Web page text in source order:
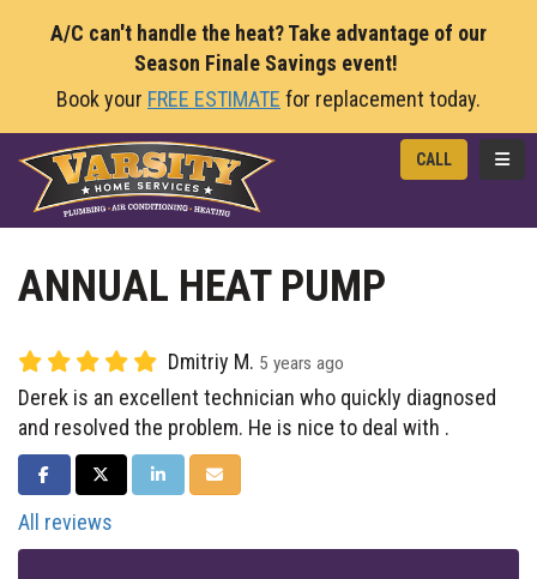
A/C can't handle the heat? Take advantage of our
Season Finale Savings event!
Book your FREE ESTIMATE for replacement today.
CALL
ANNUAL HEAT PUMP
Dmitriy M. 5 years ago
Derek is an excellent technician who quickly diagnosed
and resolved the problem. He is nice to deal with .
SHARE ON FACEBOOK
SHARE ON TWITTER
SHARE ON LINKEDIN
SHARE VIA EMAIL
All reviews